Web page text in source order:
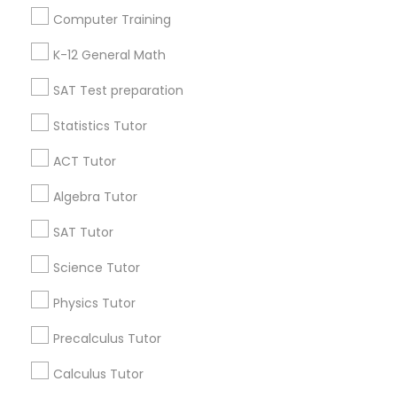
Physical Education Lessons
Ultrasound Physics Tutors
Echocardiogram Classes
Computer Training
K-12 General Math
SAT Test preparation
Statistics Tutor
ACT Tutor
Algebra Tutor
SAT Tutor
Science Tutor
Physics Tutor
Precalculus Tutor
Calculus Tutor
Useful Links
Badge
Find and Post Ads
Get IT Training
Find Events & Tickets
Corporate
+1-512-788-5300
us.sulekha@sulekha.com